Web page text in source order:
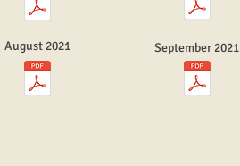
August 2021 September 2021